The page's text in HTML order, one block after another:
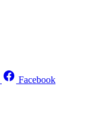
Facebook